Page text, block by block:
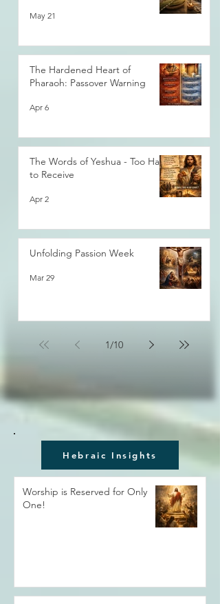
May 21
The Hardened Heart of
Pharaoh: Passover Warning
Apr 6
The Words of Yeshua - Too Hard
to Receive
Apr 2
Unfolding Passion Week
Mar 29
1/10
Hebraic Insights
Worship is Reserved for Only
One!